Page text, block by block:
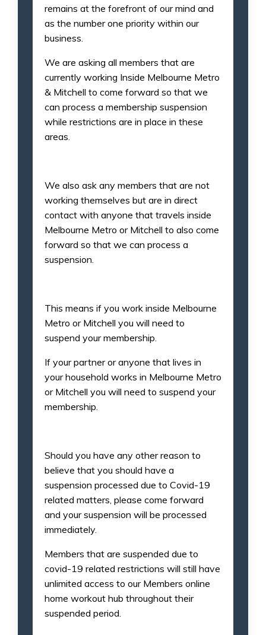
remains at the forefront of our mind and
as the number one priority within our
business.
We are asking all members that are
currently working Inside Melbourne Metro
& Mitchell to come forward so that we
can process a membership suspension
while restrictions are in place in these
areas.
We also ask any members that are not
working themselves but are in direct
contact with anyone that travels inside
Melbourne Metro or Mitchell to also come
forward so that we can process a
suspension.
This means if you work inside Melbourne
Metro or Mitchell you will need to
suspend your membership.
If your partner or anyone that lives in
your household works in Melbourne Metro
or Mitchell you will need to suspend your
membership.
Should you have any other reason to
believe that you should have a
suspension processed due to Covid-19
related matters, please come forward
and your suspension will be processed
immediately.
Members that are suspended due to
covid-19 related restrictions will still have
unlimited access to our Members online
home workout hub throughout their
suspended period.